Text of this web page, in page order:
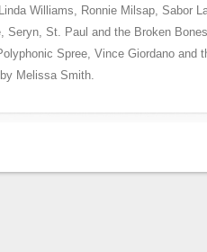
Williams Ronnie Milsap Sabor
Seryn St. Paul and the Broken Bones
Spree Vince Giordano and
by Melissa Smith